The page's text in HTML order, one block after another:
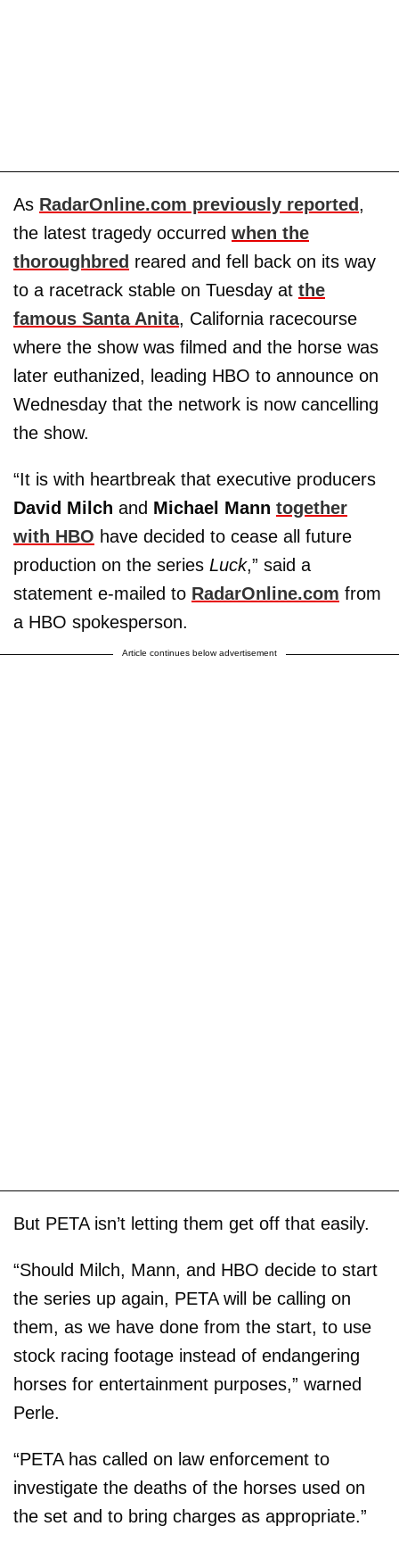
As RadarOnline.com previously reported,
the latest tragedy occurred when the
thoroughbred reared and fell back on its way
to a racetrack stable on Tuesday at the
famous Santa Anita, California racecourse
where the show was filmed and the horse was
later euthanized, leading HBO to announce on
Wednesday that the network is now cancelling
the show.
“It is with heartbreak that executive producers
David Milch and Michael Mann together
with HBO have decided to cease all future
production on the series Luck,” said a
statement e-mailed to RadarOnline.com from
a HBO spokesperson.
Article continues below advertisement
But PETA isn’t letting them get off that easily.
“Should Milch, Mann, and HBO decide to start
the series up again, PETA will be calling on
them, as we have done from the start, to use
stock racing footage instead of endangering
horses for entertainment purposes,” warned
Perle.
“PETA has called on law enforcement to
investigate the deaths of the horses used on
the set and to bring charges as appropriate.”